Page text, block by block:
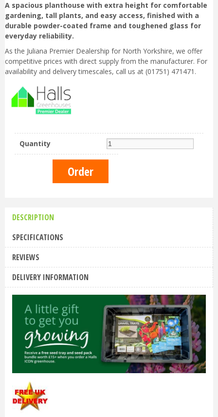
A spacious planthouse with extra height for comfortable
gardening, tall plants, and easy access, finished with a
durable powder-coated frame and toughened glass for
everyday reliability.
As the Juliana Premier Dealership for North Yorkshire, we offer
competitive prices with direct supply from the manufacturer. For
availability and delivery timescales, call us at (01751) 471471.
Quantity
DESCRIPTION
SPECIFICATIONS
REVIEWS
DELIVERY INFORMATION